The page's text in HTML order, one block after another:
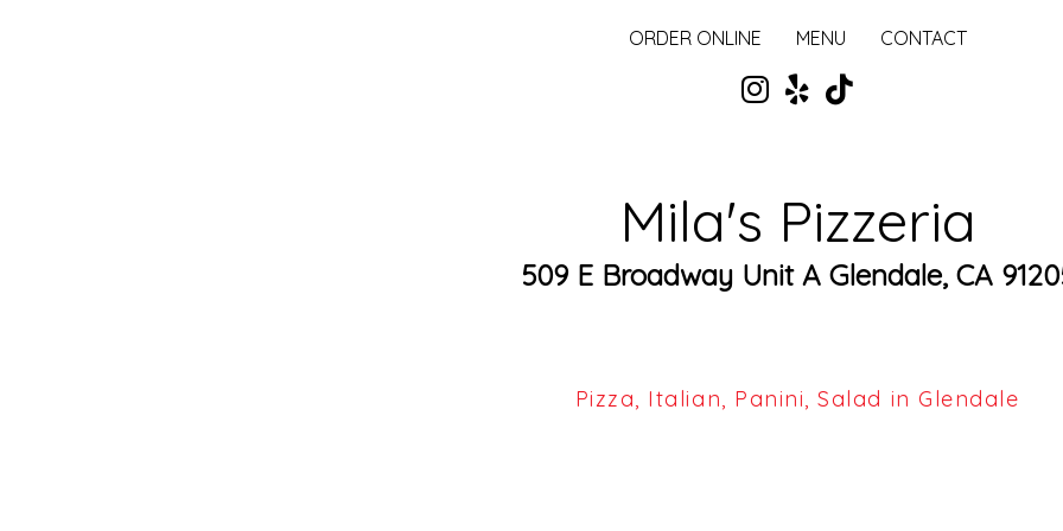
ORDER ONLINE MENU CONTACT
Mila's Pizzeria
509 E Broadway Unit A Glendale, CA
Pizza, Italian, Panini, Salad in Glendale